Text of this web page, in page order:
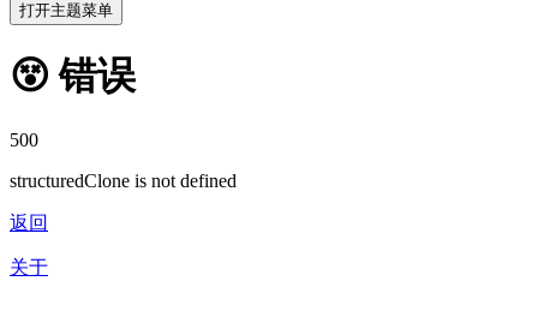
打开主题菜单
😵 错误
500
structuredClone is not defined
返回
关于